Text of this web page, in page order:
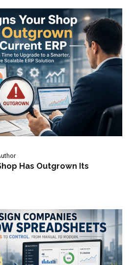
Has Outgrown Its